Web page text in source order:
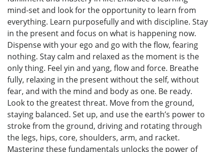
mind-set and look for the opportunity to learn from
everything. Learn purposefully and with discipline. Stay
in the present and focus on what is happening now.
Dispense with your ego and go with the flow, fearing
nothing. Stay calm and relaxed as the moment is the
only thing. Feel yin and yang, flow and force. Breathe
fully, relaxing in the present without the self, without
fear, and with the mind and body as one. Be ready.
Look to the greatest threat. Move from the ground,
staying balanced. Set up, and use the earth’s power to
stroke from the ground, driving and rotating through
the legs, hips, core, shoulders, arm, and racket.
Mastering these fundamentals unlocks the power of